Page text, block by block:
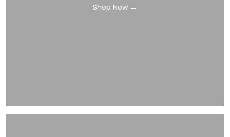
Shop Now →